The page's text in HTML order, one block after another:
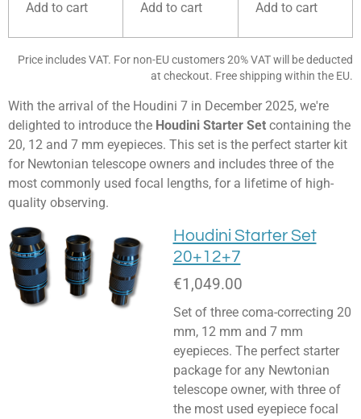
Add to cart Add to cart Add to cart
Price includes VAT. For non-EU customers 20% VAT will be deducted
at checkout. Free shipping within the EU.
With the arrival of the Houdini 7 in December 2025, we're
delighted to introduce the Houdini Starter Set containing the
20, 12 and 7 mm eyepieces. This set is the perfect starter kit
for Newtonian telescope owners and includes three of the
most commonly used focal lengths, for a lifetime of high-
quality observing.
Houdini Starter Set
20+12+7
€1,049.00
Set of three coma-correcting 20
mm, 12 mm and 7 mm
eyepieces. The perfect starter
package for any Newtonian
telescope owner, with three of
the most used eyepiece focal